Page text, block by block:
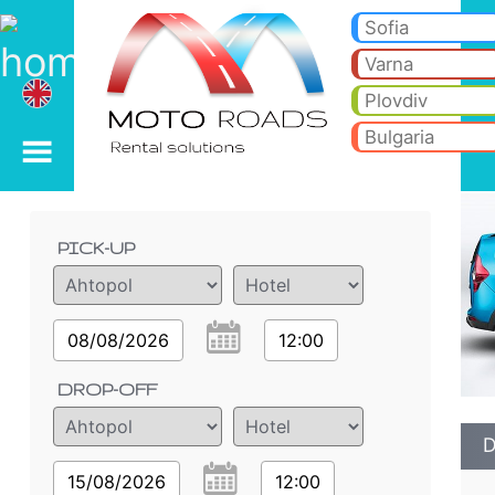
Dacia Lodgy 1.5 TDI -
Sofia
Varna
Plovdiv
Bulgaria
PICK-UP
08/08/2026 12:00
DROP-OFF
15/08/2026 12:00